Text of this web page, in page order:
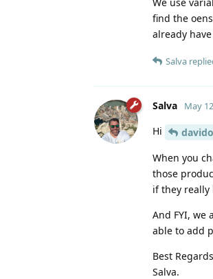
find the
already
Salva
Salva May
Hi
When you
those
if they really
And FYI, we
able to add
Best
Salva.